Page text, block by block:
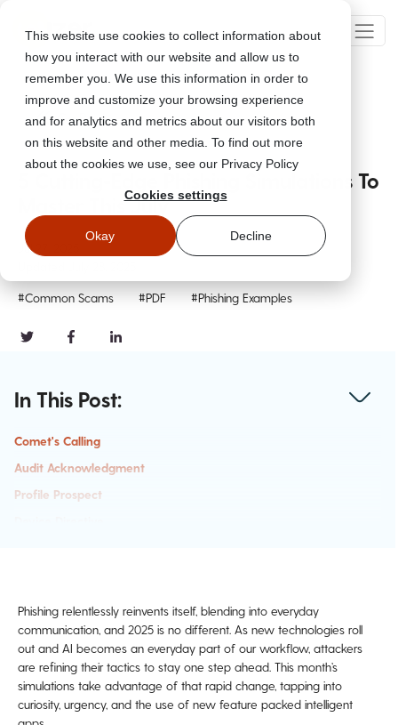
This website use cookies to collect information about
how you interact with our website and allow us to
remember you. We use this information in order to
improve and customize your browsing experience
and for analytics and metrics about our visitors both
on this website and other media. To find out more
about the cookies we use, see our Privacy Policy
Cookies settings
Okay Decline
Go Back
5 Cutting-Edge Phishing Simulations To
Master This July
#Common Scams #PDF #Phishing Examples
Jul 27, 2025
In This Post:
Comet's Calling
Audit Acknowledgment
Profile Prospect
Phishing relentlessly reinvents itself, blending into everyday
communication, and 2025 is no different. As new technologies roll
out and AI becomes an everyday part of our workflow, attackers
are refining their tactics to stay one step ahead. This month’s
simulations take advantage of that rapid change, tapping into
curiosity, urgency, and the use of new feature packed intelligent